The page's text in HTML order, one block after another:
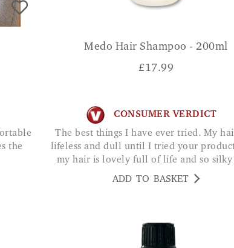
the
Medo Hair Shampoo - 200ml
£17.99
CONSUMER VERDICT
The best things I have ever tried. My hair was
lifeless and dull until I tried your
my hair is lovely full of life and so silky
ADD TO BASKET